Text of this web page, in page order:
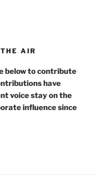
AIR
below to contribute
have
voice stay on the
influence since